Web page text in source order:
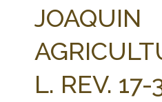
JOAQUIN
L. REV. 17-